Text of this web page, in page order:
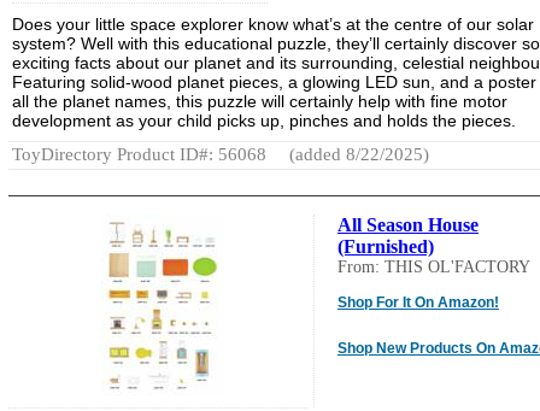
Does your little space explorer know what’s at the centre of our solar
system? Well with this educational puzzle, they’ll certainly discover
exciting facts about our planet and its surrounding, celestial
Featuring solid-wood planet pieces, a glowing LED sun, and a poster
all the planet names, this puzzle will certainly help with fine motor
development as your child picks up, pinches and holds the pieces.
ToyDirectory Product ID#: 56068
(added 8/22/2025)
All Season House
(Furnished)
From: THIS OL'FACTORY
Shop For It On Amazon!
Shop New Products On